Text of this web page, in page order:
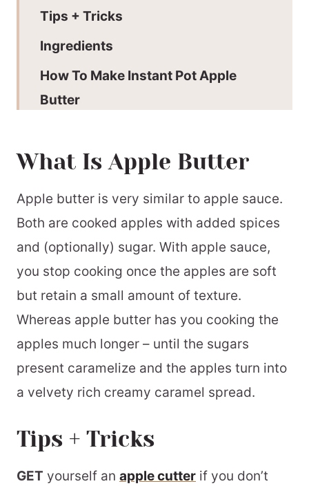
Tips + Tricks
Ingredients
How To Make Instant Pot Apple
Butter
Serving Suggestions
📖 Printable Recipe
What Is Apple Butter
Apple butter is very similar to apple sauce.
Both are cooked apples with added spices
and (optionally) sugar. With apple sauce,
you stop cooking once the apples are soft
but retain a small amount of texture.
Whereas apple butter has you cooking the
apples much longer – until the sugars
present caramelize and the apples turn into
a velvety rich creamy caramel spread.
Tips + Tricks
GET yourself an apple cutter if you don’t